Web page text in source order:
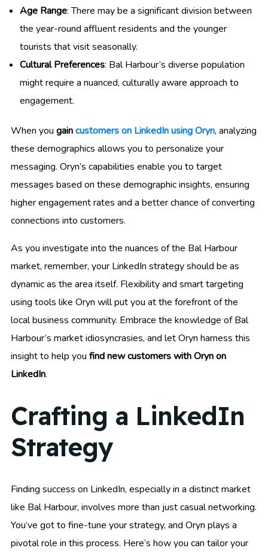
Age Range: There may be a significant division between
the year-round affluent residents and the younger
tourists that visit seasonally.
Cultural Preferences: Bal Harbour’s diverse population
might require a nuanced, culturally aware approach to
engagement.
When you gaincustomers on LinkedIn using Oryn, analyzing
these demographics allows you to personalize your
messaging. Oryn’s capabilities enable you to target
messages based on these demographic insights, ensuring
higher engagement rates and a better chance of converting
connections into customers.
As you investigate into the nuances of the Bal Harbour
market, remember, your LinkedIn strategy should be as
dynamic as the area itself. Flexibility and smart targeting
using tools like Oryn will put you at the forefront of the
local business community. Embrace the knowledge of Bal
Harbour’s market idiosyncrasies, and let Oryn harness this
insight to help you find new customers with Oryn on
LinkedIn.
Crafting a LinkedIn
Strategy
Finding success on LinkedIn, especially in a distinct market
like Bal Harbour, involves more than just casual networking.
You’ve got to fine-tune your strategy, and Oryn plays a
pivotal role in this process. Here’s how you can tailor your